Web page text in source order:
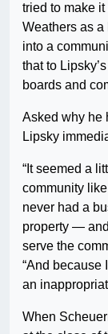
tried to make
Weathers as a
into a
that to
boards and
Asked why he
Lipsky
“It seemed a
community
never had a
property —
serve the
“And because
an
When